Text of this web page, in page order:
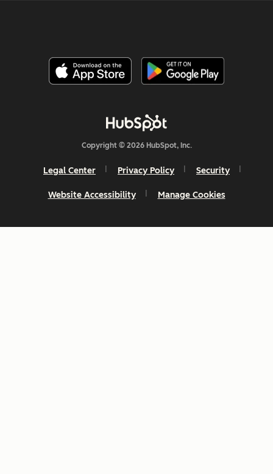
Copyright © 2026 HubSpot, Inc.
Legal Center Privacy Policy Security
Website Accessibility Manage Cookies